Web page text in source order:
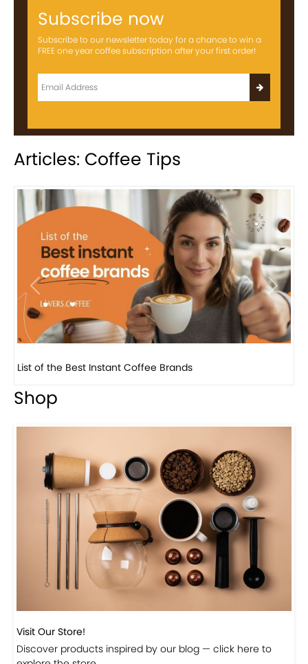
Subscribe now
Subscribe to our newsletter today for a chance to win a
FREE one year coffee subscription after your first order!
Articles: Coffee Tips
Previous Next
8 Basic Barista Traits That Every Barista Should H...
Shop
Visit Our Store!
Discover products inspired by our blog — click here to